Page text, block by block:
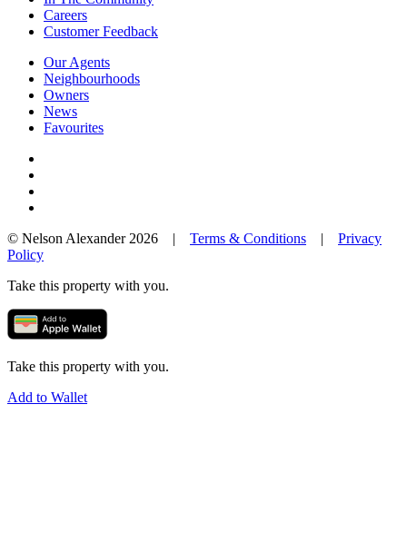
Careers
Customer Feedback
Our Agents
Neighbourhoods
Owners
News
Favourites
© Nelson Alexander 2026 | Terms & Conditions | Privacy
Policy
Take this property with you.
Take this property with you.
Add to Wallet